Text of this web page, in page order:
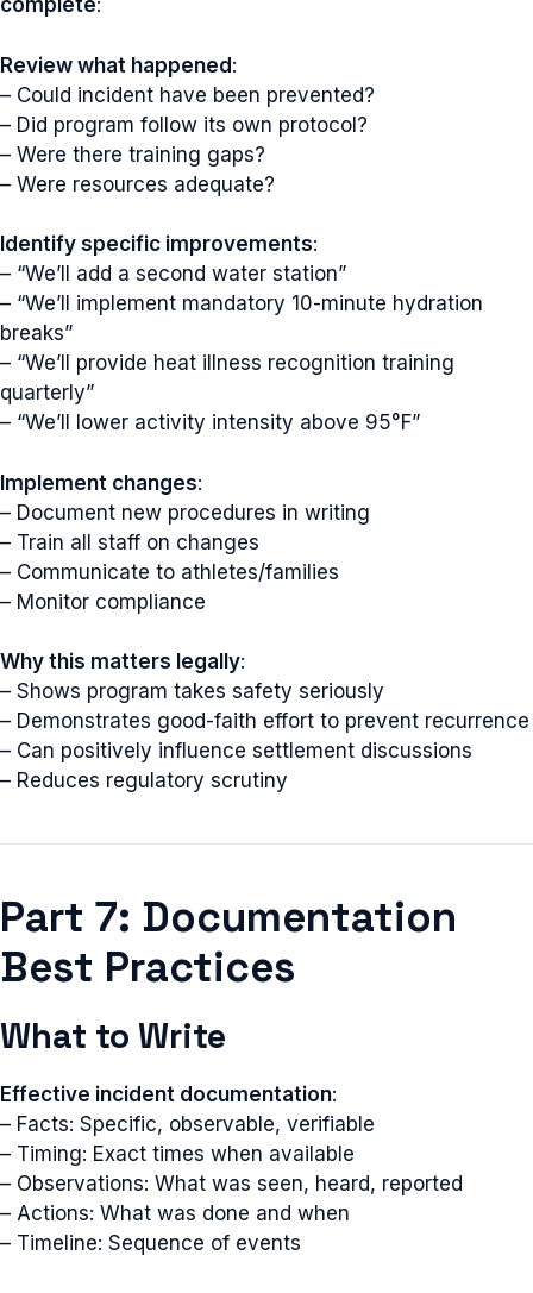
complete:
Review what happened:
– Could incident have been prevented?
– Did program follow its own protocol?
– Were there training gaps?
– Were resources adequate?
Identify specific improvements:
– “We’ll add a second water station”
– “We’ll implement mandatory 10-minute hydration
breaks”
– “We’ll provide heat illness recognition training
quarterly”
– “We’ll lower activity intensity above 95°F”
Implement changes:
– Document new procedures in writing
– Train all staff on changes
– Communicate to athletes/families
– Monitor compliance
Why this matters legally:
– Shows program takes safety seriously
– Demonstrates good-faith effort to prevent recurrence
– Can positively influence settlement discussions
– Reduces regulatory scrutiny
Part 7: Documentation
Best Practices
What to Write
Effective incident documentation:
– Facts: Specific, observable, verifiable
– Timing: Exact times when available
– Observations: What was seen, heard, reported
– Actions: What was done and when
– Timeline: Sequence of events